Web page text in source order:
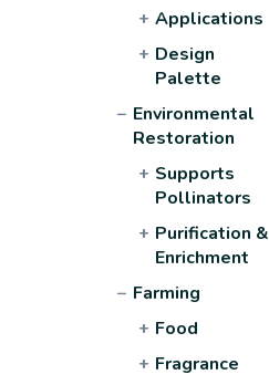
+ Applications
+ Design
Palette
− Environmental
Restoration
+ Supports
Pollinators
+ Purification &
Enrichment
− Farming
+ Food
+ Fragrance